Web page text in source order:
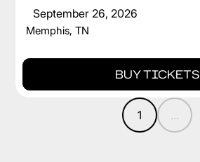
September 26, 2026
CAM SPENCER
Memphis, TN
BUY TICKETS
1 ...